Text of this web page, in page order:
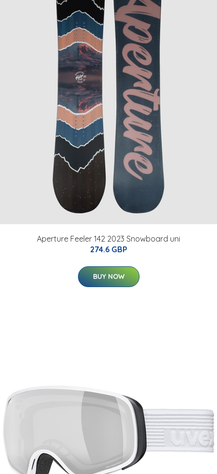
Aperture Feeler 142 2023 Snowboard uni
274.6 GBP
BUY NOW